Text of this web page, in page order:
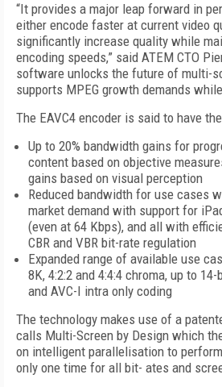
“It provides a major leap forward in
either encode faster at current video
significantly increase quality while
encoding speeds,” said ATEM CTO
software unlocks the future of multi-
supports MPEG growth demands
The EAVC4 encoder is said to have
Up to 20% bandwidth gains for
content based on objective
gains based on visual perception
Reduced bandwidth for use cases
market demand with support for
(even at 64 Kbps), and all with
CBR and VBR bit-rate regulation
Expanded range of available use
8K, 4:2:2 and 4:4:4 chroma, up to
and AVC-I intra only coding
The technology makes use of a
calls Multi-Screen by Design which
on intelligent parallelisation to
only one time for all bit- ates and